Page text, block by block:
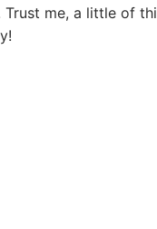
Trust me, a little of